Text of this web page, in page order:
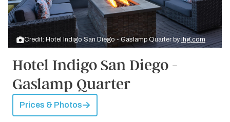
Credit: Hotel Indigo San Diego - Gaslamp Quarter byihg.com
Hotel Indigo San Diego -
Gaslamp Quarter
Prices & Photos